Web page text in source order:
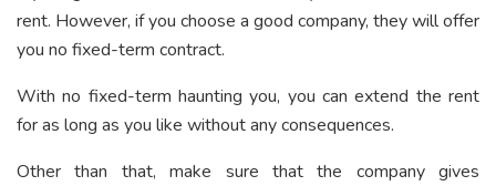
rent. However, if you choose a good company, they will offer
you no fixed-term contract.
With no fixed-term haunting you, you can extend the rent
for as long as you like without any consequences.
Other than that, make sure that the company gives